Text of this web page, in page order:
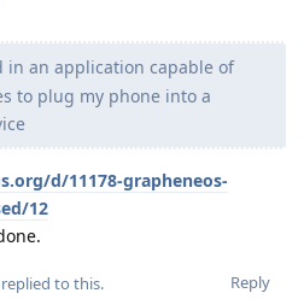
in an application capable of
to plug my phone into a
d/11178-grapheneos-
12
Reply
replied to this.